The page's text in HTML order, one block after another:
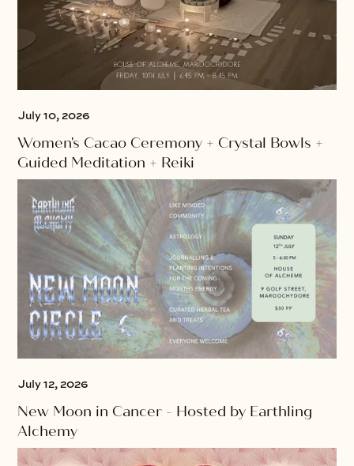
July 10, 2026
Women's Cacao Ceremony + Crystal Bowls +
Guided Meditation + Reiki
July 12, 2026
New Moon in Cancer - Hosted by Earthling
Alchemy